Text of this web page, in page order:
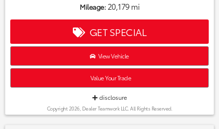
Mileage:20,179 mi
GET SPECIAL
View Vehicle
Value Your Trade
disclosure
Copyright 2026, Dealer Teamwork LLC. All Rights Reserved.